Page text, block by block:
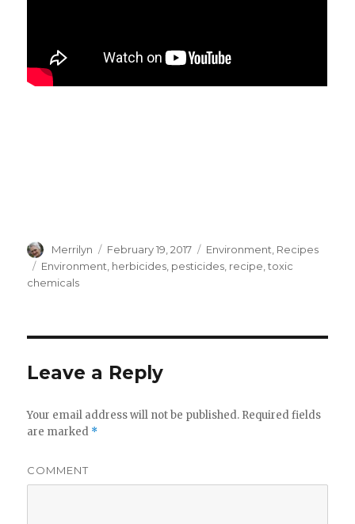
Author
Merrilyn
Posted
on
February 19, 2017 Categories
Environment Recipes
Tags
Environment herbicides pesticides recipe ,toxic
chemicals
Leave a Reply
Your email address will not be published. Required fields
are marked *
COMMENT